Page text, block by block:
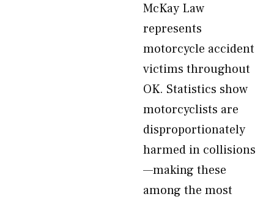
McKay Law
represents
motorcycle accident
victims throughout
OK. Statistics show
motorcyclists are
disproportionately
harmed in collisions
—making these
among the most